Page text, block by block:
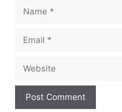
Name
Email
Website